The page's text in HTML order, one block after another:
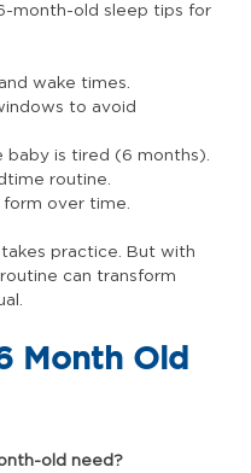
month-old sleep tips for
wake times.
to avoid
baby is tired (6 months).
routine.
over time.
practice. But with
can transform
Month Old
old need?